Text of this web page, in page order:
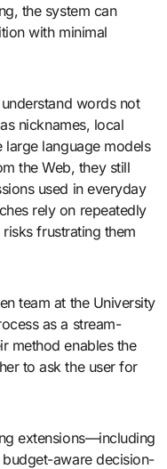
the system can
with minimal
words not
nicknames, local
large language models
the Web, they still
used in everyday
rely on repeatedly
frustrating them
team at the University
as a stream-
method enables the
to ask the user for
extensions—including
aware decision-